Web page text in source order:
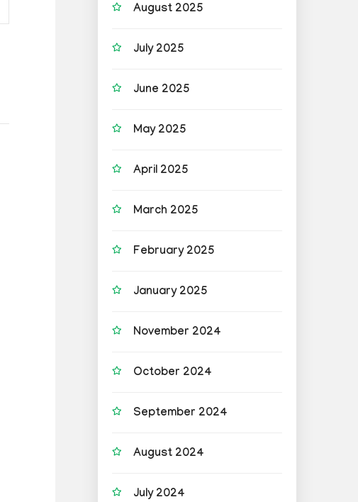
August 2025
July 2025
June 2025
May 2025
April 2025
March 2025
February 2025
January 2025
November 2024
October 2024
September 2024
August 2024
July 2024